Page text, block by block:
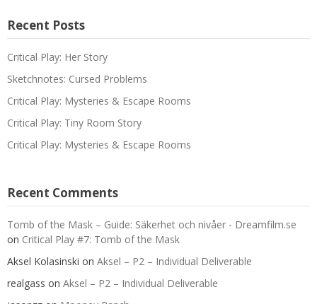
Recent Posts
Critical Play: Her Story
Sketchnotes: Cursed Problems
Critical Play: Mysteries & Escape Rooms
Critical Play: Tiny Room Story
Critical Play: Mysteries & Escape Rooms
Recent Comments
Tomb of the Mask – Guide: Säkerhet och nivåer - Dreamfilm.se
on Critical Play #7: Tomb of the Mask
Aksel Kolasinski on Aksel – P2 – Individual Deliverable
realgass on Aksel – P2 – Individual Deliverable